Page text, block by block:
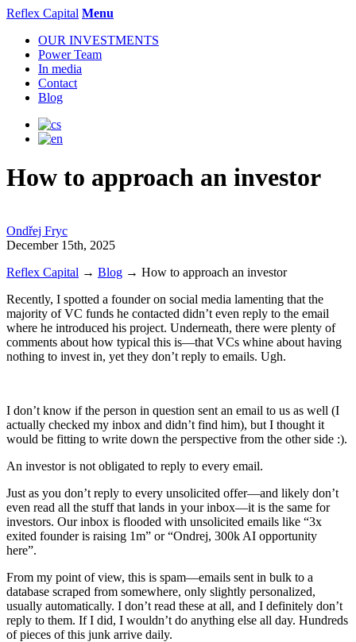
Reflex Capital Menu
OUR INVESTMENTS
Power Team
In media
Contact
Blog
How to approach an investor
Ondřej Fryc
December 15th, 2025
Reflex Capital → Blog → How to approach an investor
Recently, I spotted a founder on social media lamenting that the
majority of VC funds he contacted didn’t even reply to the email
where he introduced his project. Underneath, there were plenty of
comments about how typical this is—that VCs whine about having
nothing to invest in, yet they don’t reply to emails. Ugh.
I don’t know if the person in question sent an email to us as well (I
actually checked my inbox and didn’t find him), but I thought it
would be fitting to write down the perspective from the other side :).
An investor is not obligated to reply to every email.
Just as you don’t reply to every unsolicited offer—and likely don’t
even read all the stuff that lands in your inbox—it is the same for
investors. Our inbox is flooded with unsolicited emails like “3x
exited founder is raising 1m” or “Ondrej, 300k AI opportunity
here”.
From my point of view, this is spam—emails sent in bulk to a
database scraped from somewhere, only slightly personalized,
usually automatically. I don’t read these at all, and I definitely don’t
reply to them. If I did, I wouldn’t do anything else all day. Hundreds
of pieces of this junk arrive daily.